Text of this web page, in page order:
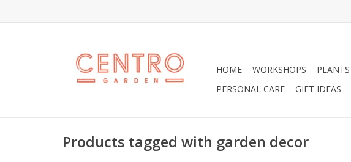
HOME WORKSHOPS PLANTS
PERSONAL CARE
GIFT IDEAS
Products tagged with garden decor